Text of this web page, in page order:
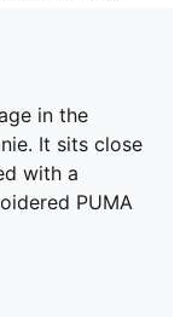
in the
It sits close
with a
PUMA